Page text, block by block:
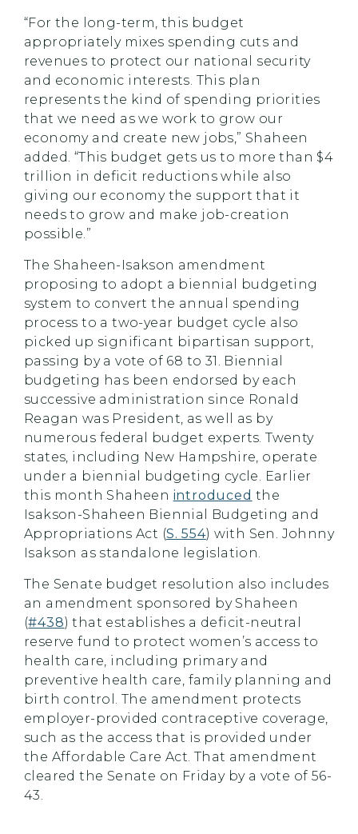
“For the long-term, this budget
appropriately mixes spending cuts and
revenues to protect our national security
and economic interests. This plan
represents the kind of spending priorities
that we need as we work to grow our
economy and create new jobs,” Shaheen
added. “This budget gets us to more than $4
trillion in deficit reductions while also
giving our economy the support that it
needs to grow and make job-creation
possible.”
The Shaheen-Isakson amendment
proposing to adopt a biennial budgeting
system to convert the annual spending
process to a two-year budget cycle also
picked up significant bipartisan support,
passing by a vote of 68 to 31. Biennial
budgeting has been endorsed by each
successive administration since Ronald
Reagan was President, as well as by
numerous federal budget experts. Twenty
states, including New Hampshire, operate
under a biennial budgeting cycle. Earlier
this month Shaheen introduced the
Isakson-Shaheen Biennial Budgeting and
Appropriations Act (S. 554) with Sen. Johnny
Isakson as standalone legislation.
The Senate budget resolution also includes
an amendment sponsored by Shaheen
(#438) that establishes a deficit-neutral
reserve fund to protect women’s access to
health care, including primary and
preventive health care, family planning and
birth control. The amendment protects
employer-provided contraceptive coverage,
such as the access that is provided under
the Affordable Care Act. That amendment
cleared the Senate on Friday by a vote of 56-
43.